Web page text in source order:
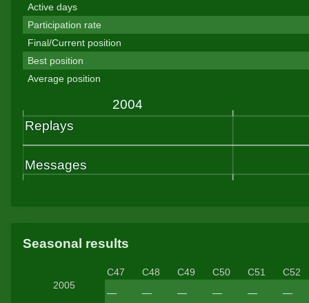
Active days
Participation rate
Final/Current position
Best position
Average position
Seasonal results
2005
C47 C48 C49 C50 C51
C52
—
— — — — —